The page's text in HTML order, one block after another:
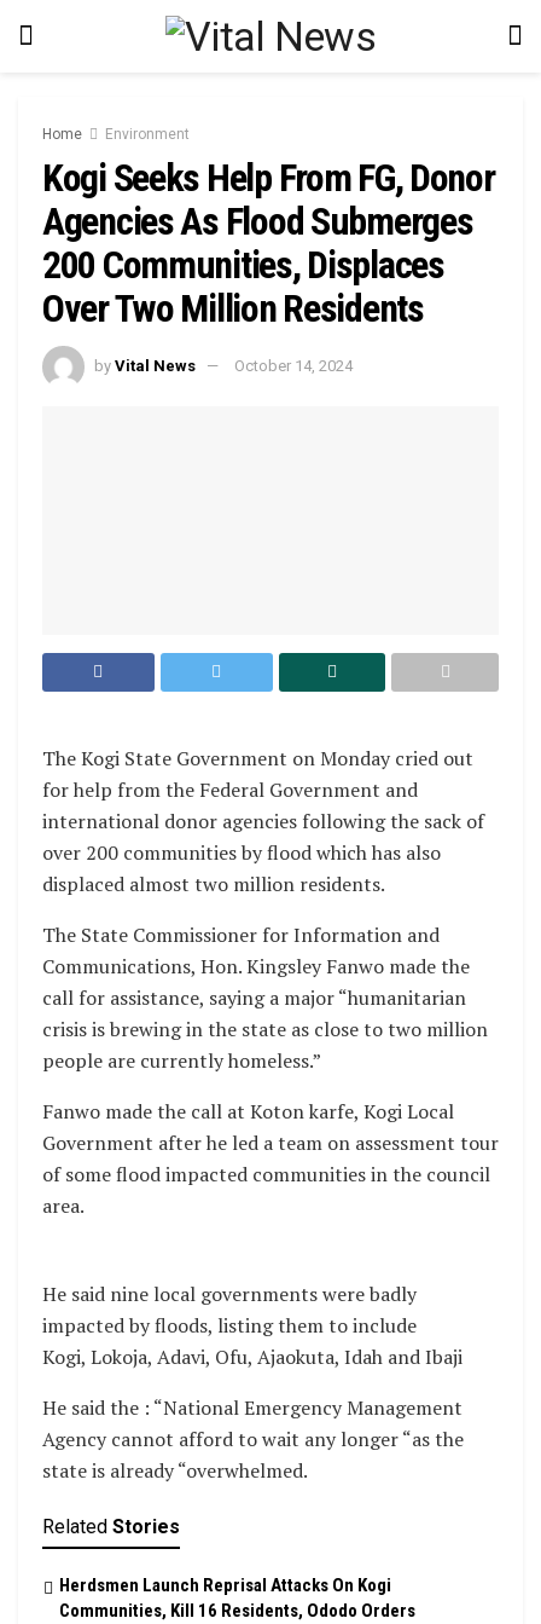
Home Environment
Kogi Seeks Help From FG, Donor
Agencies As Flood Submerges
200 Communities, Displaces
Over Two Million Residents
by Vital News October 14, 2024
The Kogi State Government on Monday cried out
for help from the Federal Government and
international donor agencies following the sack of
over 200 communities by flood which has also
displaced almost two million residents.
The State Commissioner for Information and
Communications, Hon. Kingsley Fanwo made the
call for assistance, saying a major “humanitarian
crisis is brewing in the state as close to two million
people are currently homeless.”
Fanwo made the call at Koton karfe, Kogi Local
Government after he led a team on assessment tour
of some flood impacted communities in the council
area.
He said nine local governments were badly
impacted by floods, listing them to include
Kogi, Lokoja, Adavi, Ofu, Ajaokuta, Idah and Ibaji
He said the : “National Emergency Management
Agency cannot afford to wait any longer “as the
state is already “overwhelmed.
Related Stories
Herdsmen Launch Reprisal Attacks On Kogi
Communities, Kill 16 Residents, Ododo Orders